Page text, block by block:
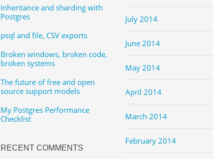
Inheritance and sharding with
Postgres
psql and file, CSV exports
Broken windows, broken code,
broken systems
The future of free and open
source support models
My Postgres Performance
Checklist
RECENT COMMENTS
July 2014
June 2014
May 2014
April 2014
March 2014
February 2014